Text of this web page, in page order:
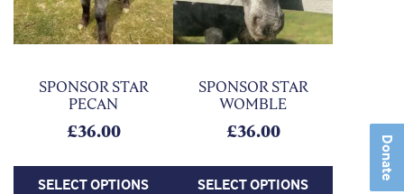
Donate
SPONSOR STAR
PECAN
£36.00
SELECT OPTIONS
SPONSOR STAR
WOMBLE
£36.00
SELECT OPTIONS